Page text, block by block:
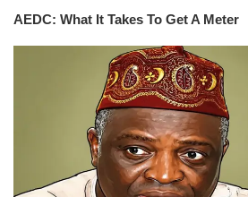
AEDC: What It Takes To Get A Meter